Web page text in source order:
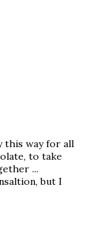
this way for all
to take
...
but I